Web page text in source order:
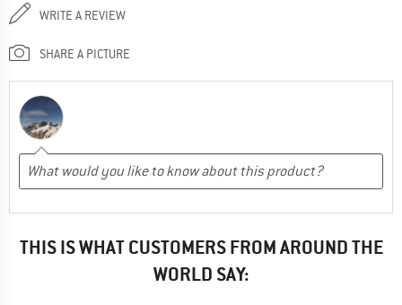
WRITE A REVIEW
SHARE A PICTURE
THIS IS WHAT CUSTOMERS FROM AROUND THE
WORLD SAY: